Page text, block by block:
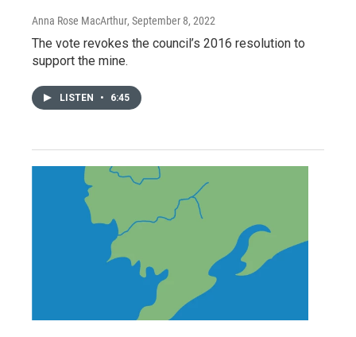
Anna Rose MacArthur, September 8, 2022
The vote revokes the council’s 2016 resolution to
support the mine.
LISTEN • 6:45